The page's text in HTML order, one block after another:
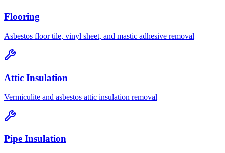
Flooring
Asbestos floor tile, vinyl sheet, and mastic adhesive removal
Attic Insulation
Vermiculite and asbestos attic insulation removal
Pipe Insulation